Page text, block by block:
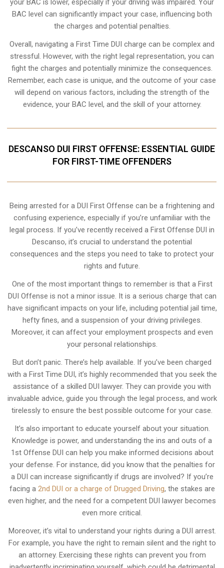
your BAC is lower, especially if your driving was impaired. Your
BAC level can significantly impact your case, influencing both
the charges and potential penalties.
Overall, navigating a First Time DUI charge can be complex and
stressful. However, with the right legal representation, you can
fight the charges and potentially minimize the consequences.
Remember, each case is unique, and the outcome of your case
will depend on various factors, including the strength of the
evidence, your BAC level, and the skill of your attorney.
DESCANSO DUI FIRST OFFENSE: ESSENTIAL GUIDE
FOR FIRST-TIME OFFENDERS
Being arrested for a DUI First Offense can be a frightening and
confusing experience, especially if you’re unfamiliar with the
legal process. If you’ve recently received a First Offense DUI in
Descanso, it’s crucial to understand the potential
consequences and the steps you need to take to protect your
rights and future.
One of the most important things to remember is that a First
DUI Offense is not a minor issue. It is a serious charge that can
have significant impacts on your life, including potential jail time,
hefty fines, and a suspension of your driving privileges.
Moreover, it can affect your employment prospects and even
your personal relationships.
But don’t panic. There’s help available. If you’ve been charged
with a First Time DUI, it’s highly recommended that you seek the
assistance of a skilled DUI lawyer. They can provide you with
invaluable advice, guide you through the legal process, and work
tirelessly to ensure the best possible outcome for your case.
It’s also important to educate yourself about your situation.
Knowledge is power, and understanding the ins and outs of a
1st Offense DUI can help you make informed decisions about
your defense. For instance, did you know that the penalties for
a DUI can increase significantly if drugs are involved? If you’re
facing a 2nd DUI or a charge of Drugged Driving, the stakes are
even higher, and the need for a competent DUI lawyer becomes
even more critical.
Moreover, it’s vital to understand your rights during a DUI arrest.
For example, you have the right to remain silent and the right to
an attorney. Exercising these rights can prevent you from